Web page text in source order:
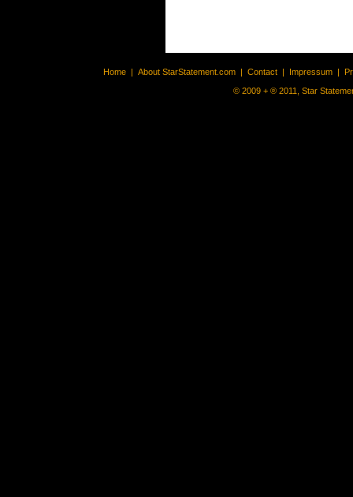
Home | About StarStatement.com | Contact | Impressum |
© 2009 + ® 2011, Star